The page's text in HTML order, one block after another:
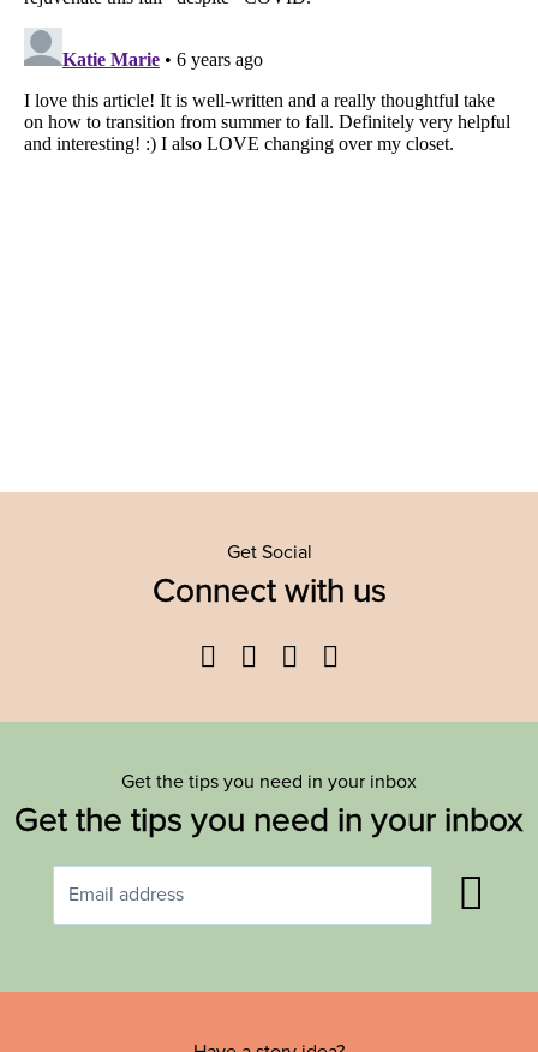
Get Social
Connect with us
Facebook
TwitterYouTube
Get the tips you need in your inbox
Get the tips you need in your inbox